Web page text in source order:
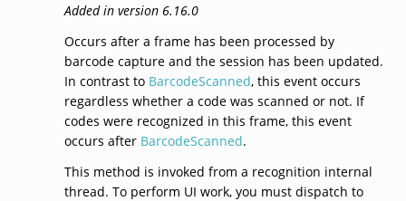
Added in version 6.16.0
Occurs after a frame has been processed by
barcode capture and the session has been updated.
In contrast to BarcodeScanned, this event occurs
regardless whether a code was scanned or not. If
codes were recognized in this frame, this event
occurs after BarcodeScanned.
This method is invoked from a recognition internal
thread. To perform UI work, you must dispatch to